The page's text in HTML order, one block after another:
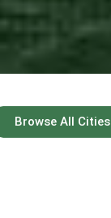
Austin
Browse All Cities